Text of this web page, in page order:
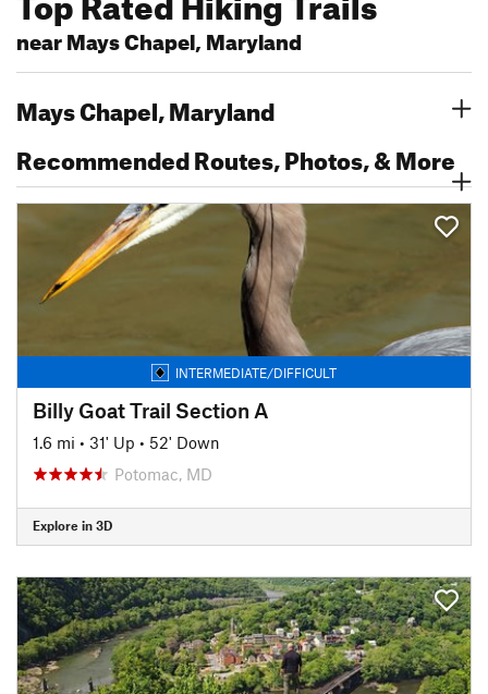
near Mays Chapel, Maryland
Mays Chapel, Maryland
Recommended Routes, Photos, & More
INTERMEDIATE/DIFFICULT
Billy Goat Trail Section A
1.6 mi • 31' Up • 52' Down
Potomac, MD
Explore in 3D